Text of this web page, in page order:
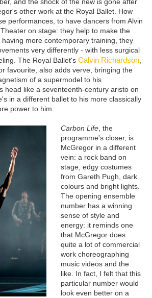
and the shock of the new is gone after
other work at the Royal Ballet. How
performances, to have dancers from Alvin
on stage: they help to make the
more contemporary training, they
very differently - with less surgical
The Royal Ballet's Calvin Richardson,
favourite, also adds verve, bringing the
of a supermodel to his
head like a seventeenth-century aristo on
in a different ballet to his more classically
power to him.
Carbon Life, the
programme's closer, is
McGregor in a different
vein: a rock band on
stage, edgy costumes
from Gareth Pugh, dark
colours and bright lights.
The opening ensemble
number has a winning
sense of style and
energy: it reminds one
that McGregor does
quite a lot of commercial
work choreographing
music videos and the
like. In fact, I felt that this
particular number would
look even better on a